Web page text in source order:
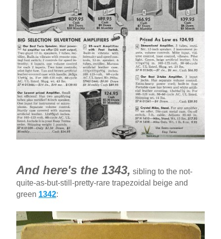
And here's the 1343, sibling to the not-
quite-as-but-still-pretty-rare trapezoidal beige and
green 1342: